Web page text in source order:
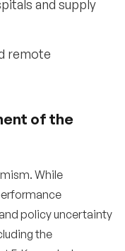
and supply
remote
of the
While
policy uncertainty
the